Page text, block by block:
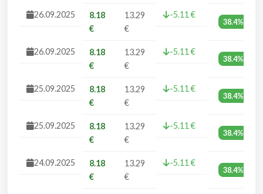
26.09.2025
8.18
€
13.29
€
-5.11 €
38.4%
26.09.2025
8.18
€
13.29
€
-5.11 €
38.4%
25.09.2025
8.18
€
13.29
€
-5.11 €
38.4%
25.09.2025
8.18
€
13.29
€
-5.11 €
38.4%
24.09.2025
8.18
€
13.29
€
-5.11 €
38.4%